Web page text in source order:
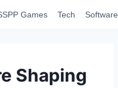
Games Tech Software
Shaping